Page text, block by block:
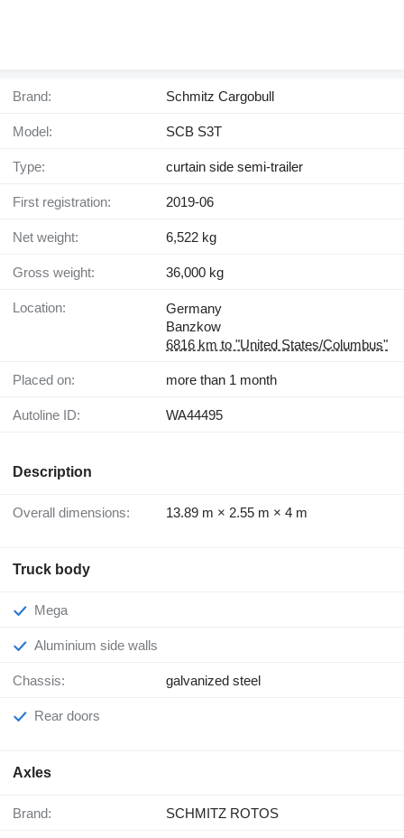
Brand: Schmitz Cargobull
Model: SCB S3T
Type: curtain side semi-trailer
First registration: 2019-06
Net weight: 6,522 kg
Gross weight: 36,000 kg
Location:
Germany
Banzkow
6816 km to "United States/Columbus"
Placed on: more than 1 month
Autoline ID: WA44495
Description
Overall dimensions: 13.89 m × 2.55 m × 4 m
Truck body
Mega
Aluminium side walls
Chassis: galvanized steel
Rear doors
Axles
Brand: SCHMITZ ROTOS